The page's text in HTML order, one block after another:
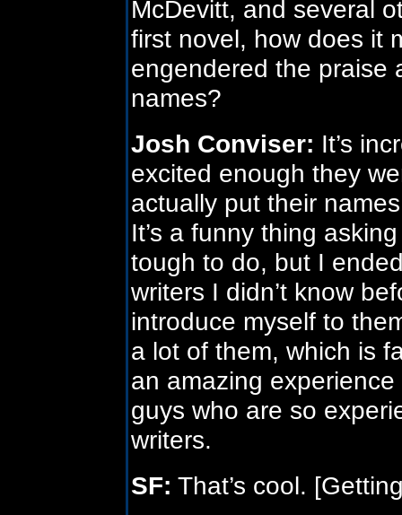
McDevitt, and several
first novel, how does it
engendered the praise
names?
Josh Conviser: It’s
excited enough they
actually put their
It’s a funny thing
tough to do, but I
writers I didn’t know
introduce myself to
a lot of them, which is
an amazing
guys who are so
writers.
SF: That’s cool.